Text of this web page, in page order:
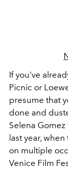
If you've
Picnic or
presume that
done and
Selena
last year,
on multiple
Venice Film